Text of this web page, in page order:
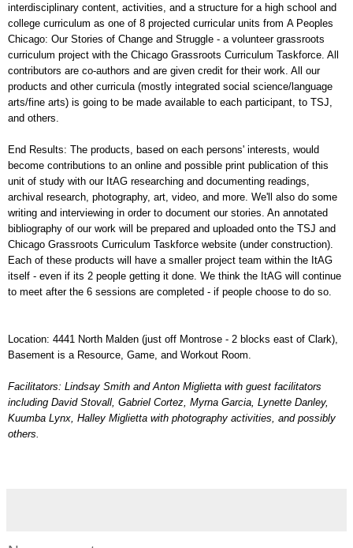
interdisciplinary content, activities, and a structure for a high school and
college curriculum as one of 8 projected curricular units from A Peoples
Chicago: Our Stories of Change and Struggle - a volunteer grassroots
curriculum project with the Chicago Grassroots Curriculum Taskforce. All
contributors are co-authors and are given credit for their work. All our
products and other curricula (mostly integrated social science/language
arts/fine arts) is going to be made available to each participant, to TSJ,
and others.
End Results: The products, based on each persons' interests, would
become contributions to an online and possible print publication of this
unit of study with our ItAG researching and documenting readings,
archival research, photography, art, video, and more. We'll also do some
writing and interviewing in order to document our stories. An annotated
bibliography of our work will be prepared and uploaded onto the TSJ and
Chicago Grassroots Curriculum Taskforce website (under construction).
Each of these products will have a smaller project team within the ItAG
itself - even if its 2 people getting it done. We think the ItAG will continue
to meet after the 6 sessions are completed - if people choose to do so.
Location: 4441 North Malden (just off Montrose - 2 blocks east of Clark),
Basement is a Resource, Game, and Workout Room.
Facilitators: Lindsay Smith and Anton Miglietta with guest facilitators
including David Stovall, Gabriel Cortez, Myrna Garcia, Lynette Danley,
Kuumba Lynx, Halley Miglietta with photography activities, and possibly
others.